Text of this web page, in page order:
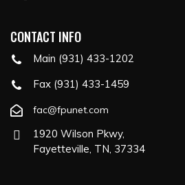
CONTACT INFO
Main (931) 433-1202
Fax (931) 433-1459
fac@fpunet.com
1920 Wilson Pkwy,
Fayetteville, TN, 37334